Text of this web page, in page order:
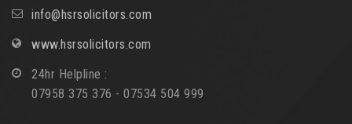
info@hsrsolicitors.com
www.hsrsolicitors.com
24hr Helpline :
07958 375 376 - 07534 504 999